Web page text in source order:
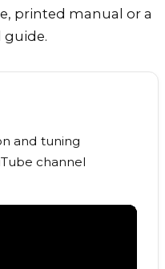
printed manual or a
guide.
and tuning
channel